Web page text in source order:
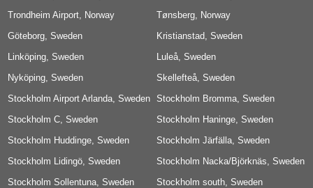
Trondheim Airport, Norway Tønsberg, Norway
Göteborg, Sweden Kristianstad, Sweden
Linköping, Sweden Luleå, Sweden
Nyköping, Sweden Skellefteå, Sweden
Stockholm Airport Arlanda, Sweden Stockholm Bromma, Sweden
Stockholm C, Sweden Stockholm Haninge, Sweden
Stockholm Huddinge, Sweden Stockholm Järfälla, Sweden
Stockholm Lidingö, Sweden Stockholm Nacka/Björknäs, Sweden
Stockholm Sollentuna, Sweden Stockholm south, Sweden